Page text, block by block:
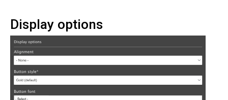
Display options